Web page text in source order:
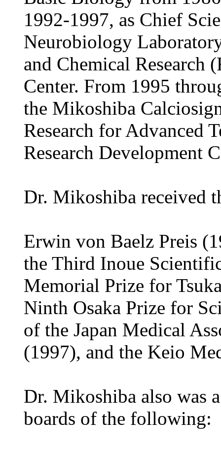
1992-1997, as Chief
Neurobiology
and Chemical Research
Center. From 1995
the Mikoshiba
Research for Advanced
Research Development
Dr. Mikoshiba received
Erwin von Baelz Preis
the Third Inoue
Memorial Prize for
Ninth Osaka Prize for
of the Japan Medical
(1997), and the Keio
Dr. Mikoshiba also was
boards of the following: